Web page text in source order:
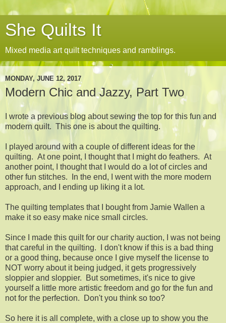
She Quilts It
Mixed media art quilt techniques and ramblings.
MONDAY, JUNE 12, 2017
Modern Chic and Jazzy, Part Two
I wrote a previous blog about sewing the top for this fun and
modern quilt. This one is about the quilting.
I played around with a couple of different ideas for the
quilting. At one point, I thought that I might do feathers. At
another point, I thought that I would do a lot of circles and
other fun stitches. In the end, I went with the more modern
approach, and I ending up liking it a lot.
The quilting templates that I bought from Jamie Wallen a
make it so easy make nice small circles.
Since I made this quilt for our charity auction, I was not being
that careful in the quilting. I don't know if this is a bad thing
or a good thing, because once I give myself the license to
NOT worry about it being judged, it gets progressively
sloppier and sloppier. But sometimes, it's nice to give
yourself a little more artistic freedom and go for the fun and
not for the perfection. Don't you think so too?
So here it is all complete, with a close up to show you the